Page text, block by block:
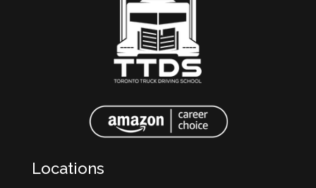
Locations